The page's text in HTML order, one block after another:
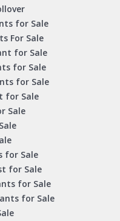
for Sale
For Sale
for Sale
for Sale
for Sale
for Sale
Sale
for Sale
for Sale
for Sale
for Sale